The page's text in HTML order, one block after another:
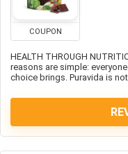
COUPON
HEALTH THROUGH
reasons are simple:
choice brings. Puravida is